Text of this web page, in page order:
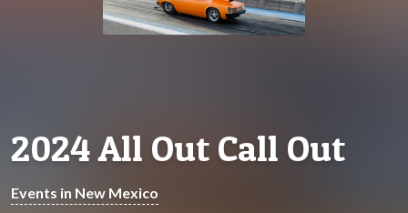
2024 All Out Call Out
Events in New Mexico